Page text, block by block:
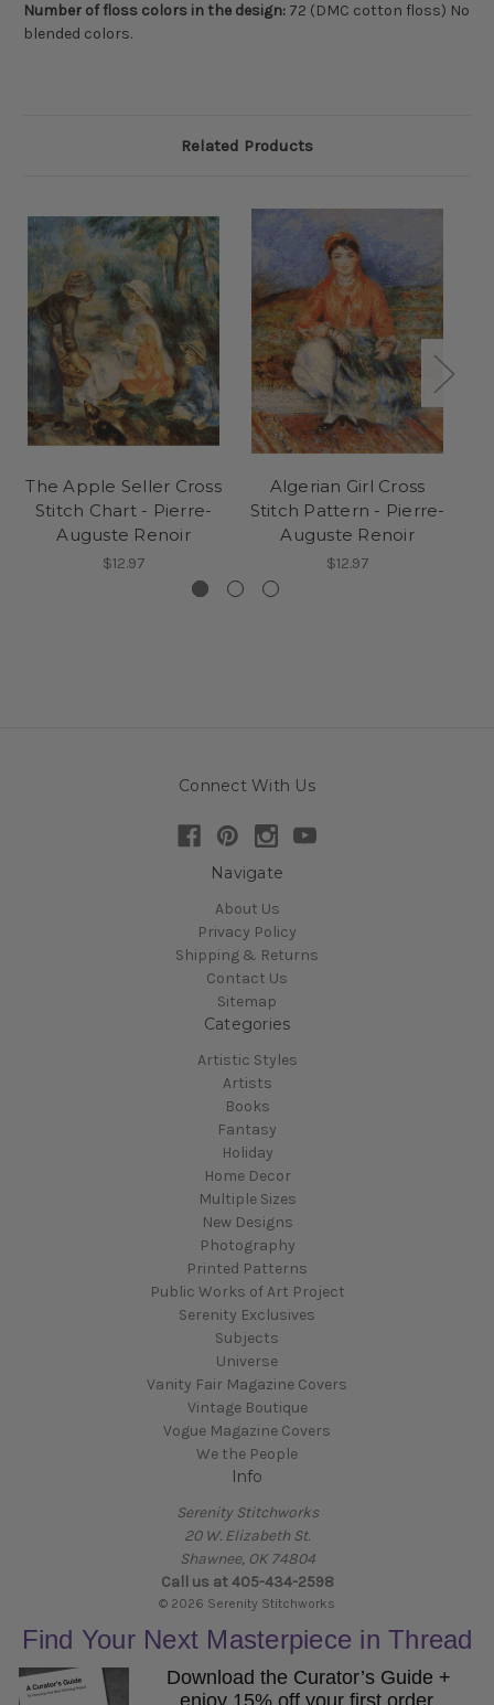
Number of floss colors in the design: 72 (DMC cotton floss) No
blended colors.
Related Products
The Apple Seller Cross
Stitch Chart - Pierre-
Auguste Renoir
$12.97
Algerian Girl Cross
Stitch Pattern - Pierre-
Auguste Renoir
$12.97
Connect With Us
Navigate
About Us
Privacy Policy
Shipping & Returns
Contact Us
Sitemap
Categories
Artistic Styles
Artists
Books
Fantasy
Holiday
Home Decor
Multiple Sizes
New Designs
Photography
Printed Patterns
Public Works of Art Project
Serenity Exclusives
Subjects
Universe
Vanity Fair Magazine Covers
Vintage Boutique
Vogue Magazine Covers
We the People
Info
Serenity Stitchworks
20 W. Elizabeth St.
Shawnee, OK 74804
Call us at 405-434-2598
© 2026 Serenity Stitchworks
Find Your Next Masterpiece in Thread
Download the Curator’s Guide +